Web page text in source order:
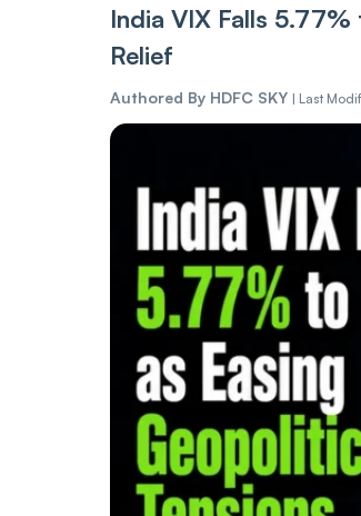
India VIX Falls
Relief
Authored By HDFC SKY | Last